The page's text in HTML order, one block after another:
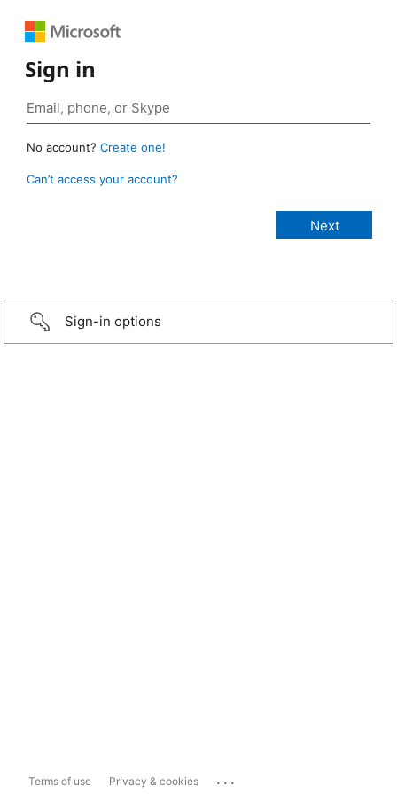
Sign in
No account? Create one!
Can’t access your account?
Sign-in options
Terms of use Privacy & cookies ...